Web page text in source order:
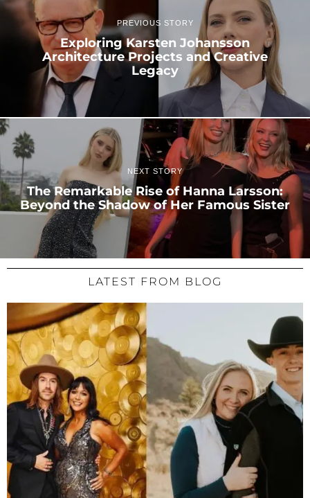
PREVIOUS STORY
Exploring Karsten Johansson
Architecture Projects and Creative
Legacy
NEXT STORY
The Remarkable Rise of Hanna Larsson:
Beyond the Shadow of Her Famous Sister
LATEST FROM BLOG